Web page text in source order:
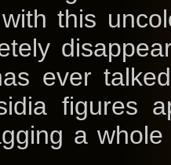
this
ever
figures
a